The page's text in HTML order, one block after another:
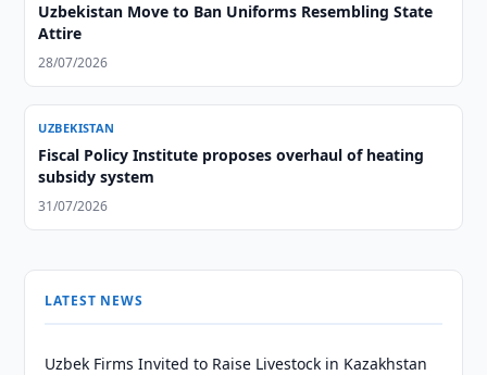
Uzbekistan Move to Ban Uniforms Resembling State
Attire
28/07/2026
UZBEKISTAN
Fiscal Policy Institute proposes overhaul of heating
subsidy system
31/07/2026
LATEST NEWS
Uzbek Firms Invited to Raise Livestock in Kazakhstan